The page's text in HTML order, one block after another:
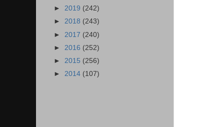
► 2019 (242)
► 2018 (243)
► 2017 (240)
► 2016 (252)
► 2015 (256)
► 2014 (107)